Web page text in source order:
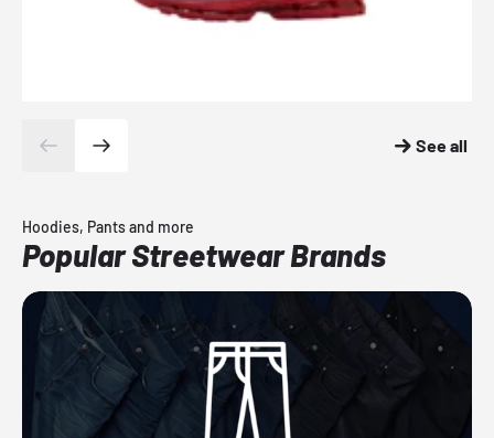
See all
Hoodies, Pants and more
Popular Streetwear Brands